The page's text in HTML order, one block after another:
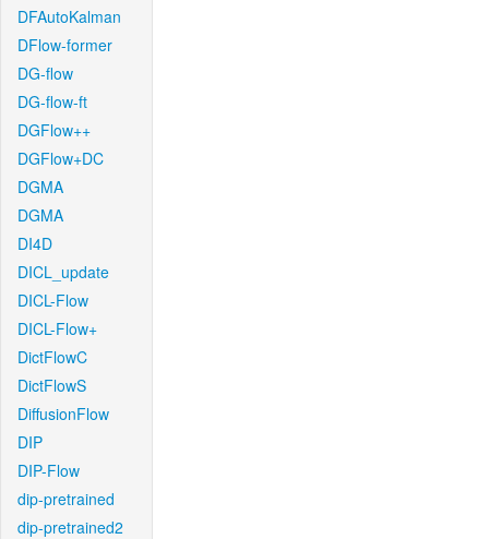
DFAutoKalman
DFlow-former
DG-flow
DG-flow-ft
DGFlow++
DGFlow+DC
DGMA
DGMA
DI4D
DICL_update
DICL-Flow
DICL-Flow+
DictFlowC
DictFlowS
DiffusionFlow
DIP
DIP-Flow
dip-pretrained
dip-pretrained2